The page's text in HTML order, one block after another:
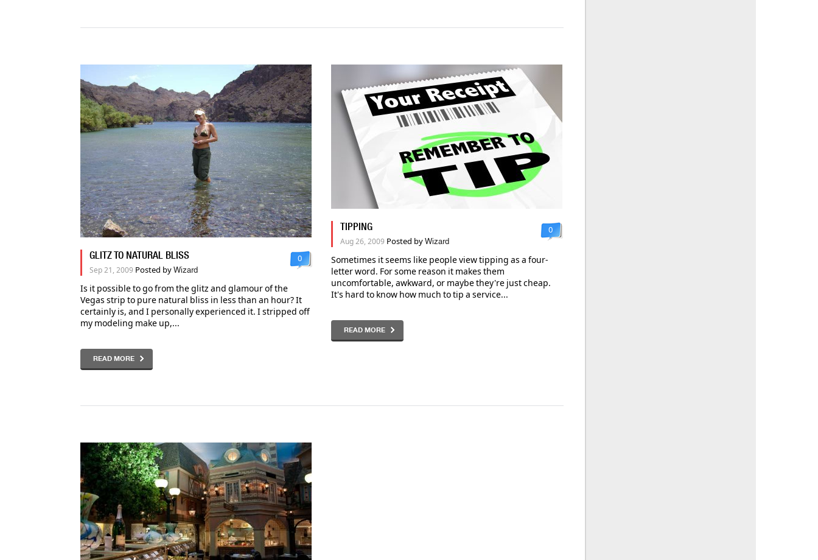
GLITZ TO NATURAL BLISS
Sep 21, 2009 Posted by Wizard
0
Is it possible to go from the glitz and glamour of the
Vegas strip to pure natural bliss in less than an hour? It
certainly is, and I personally experienced it. I stripped off
my modeling make up,...
READ MORE
TIPPING
Aug 26, 2009 Posted by Wizard
0
Sometimes it seems like people view tipping as a four-
letter word. For some reason it makes them
uncomfortable, awkward, or maybe they're just cheap.
It's hard to know how much to tip a service...
READ MORE